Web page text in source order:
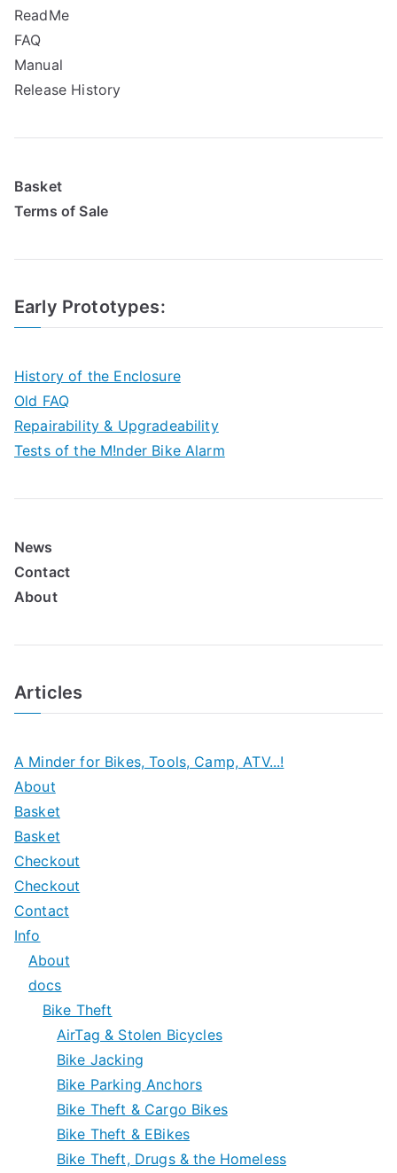
ReadMe
FAQ
Manual
Release History
Basket
Terms of Sale
Early Prototypes:
History of the Enclosure
Old FAQ
Repairability & Upgradeability
Tests of the M!nder Bike Alarm
News
Contact
About
Articles
A Minder for Bikes, Tools, Camp, ATV...!
About
Basket
Basket
Checkout
Checkout
Contact
Info
About
docs
Bike Theft
AirTag & Stolen Bicycles
Bike Jacking
Bike Parking Anchors
Bike Theft & Cargo Bikes
Bike Theft & EBikes
Bike Theft, Drugs & the Homeless